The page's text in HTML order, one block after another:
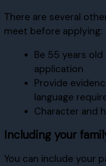
There are several
meet before applying:
Be 55 years
application
Provide
language
Character and
Including your
You can include your